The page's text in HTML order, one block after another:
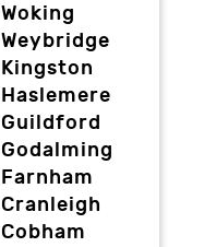
Woking
Weybridge
Kingston
Haslemere
Guildford
Godalming
Farnham
Cranleigh
Cobham